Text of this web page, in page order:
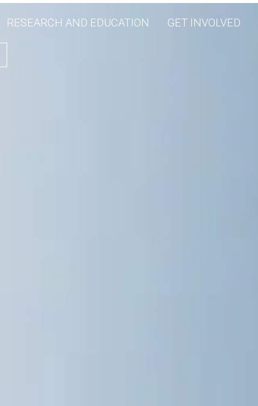
RESEARCH AND EDUCATION GET INVOLVED